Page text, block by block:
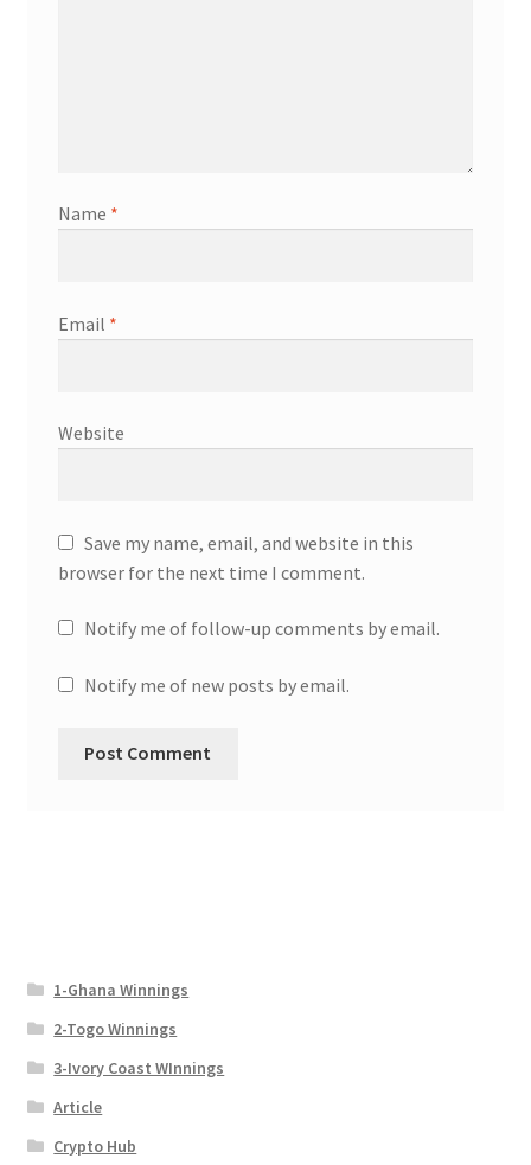
Name *
Email *
Website
Save my name, email, and website in this
browser for the next time I comment.
Notify me of follow-up comments by email.
Notify me of new posts by email.
1-Ghana Winnings
2-Togo Winnings
3-Ivory Coast WInnings
Article
Crypto Hub